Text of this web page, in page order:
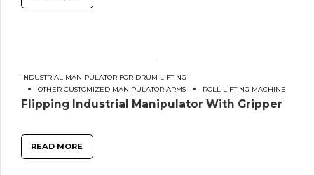
INDUSTRIAL MANIPULATOR FOR DRUM LIFTING
OTHER CUSTOMIZED MANIPULATOR ARMS
ROLL LIFTING MACHINE
Flipping Industrial Manipulator With Gripper
READ MORE